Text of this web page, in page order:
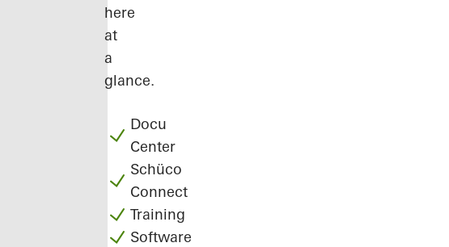
here
at
a
glance.
Docu
Center
Schüco
Connect
Training
Software